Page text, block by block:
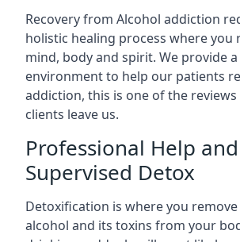
Recovery from Alcohol addiction
holistic healing process where you
mind, body and spirit. We provide
environment to help our patients
addiction, this is one of the
clients leave us.
Professional Help and
Supervised Detox
Detoxification is where you
alcohol and its toxins from your